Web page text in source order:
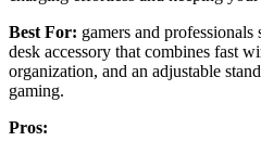
Best For: gamers and
desk accessory that combines fast
organization, and an adjustable
gaming.
Pros: